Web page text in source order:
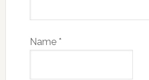
Name *